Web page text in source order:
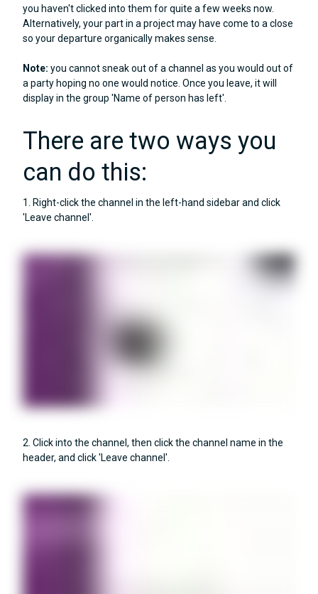
you haven't clicked into them for quite a few weeks now.
Alternatively, your part in a project may have come to a close
so your departure organically makes sense.
Note: you cannot sneak out of a channel as you would out of
a party hoping no one would notice. Once you leave, it will
display in the group 'Name of person has left'.
There are two ways you
can do this:
1. Right-click the channel in the left-hand sidebar and click
'Leave channel'.
2. Click into the channel, then click the channel name in the
header, and click 'Leave channel'.